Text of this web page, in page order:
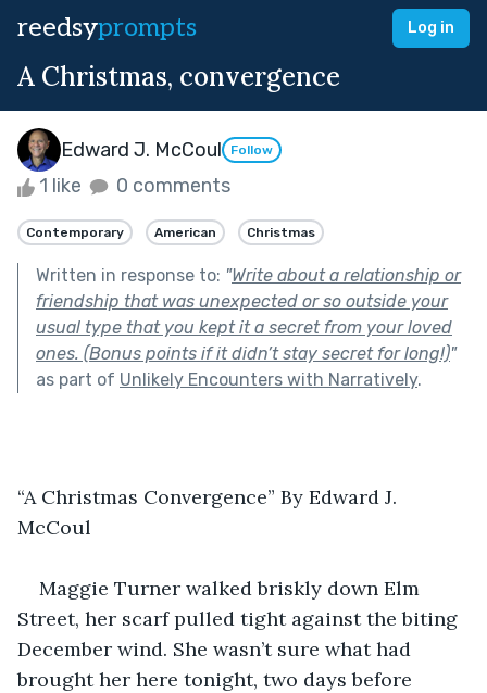
reedsyprompts Log in
A Christmas, convergence
Edward J. McCoul Follow
1 like 0 comments
Contemporary American Christmas
Written in response to: "Write about a relationship or
friendship that was unexpected or so outside your
usual type that you kept it a secret from your loved
ones. (Bonus points if it didn’t stay secret for long!)"
as part of Unlikely Encounters with Narratively.
“A Christmas Convergence” By Edward J.
McCoul
Maggie Turner walked briskly down Elm
Street, her scarf pulled tight against the biting
December wind. She wasn’t sure what had
brought her here tonight, two days before